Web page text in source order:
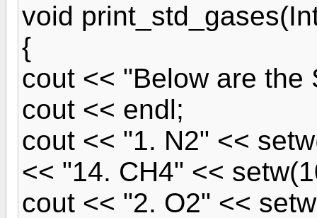
void
{
cout << "Below are the
cout << endl;
cout << "1. N2" <<
<< "14. CH4" <<
cout << "2. O2" <<